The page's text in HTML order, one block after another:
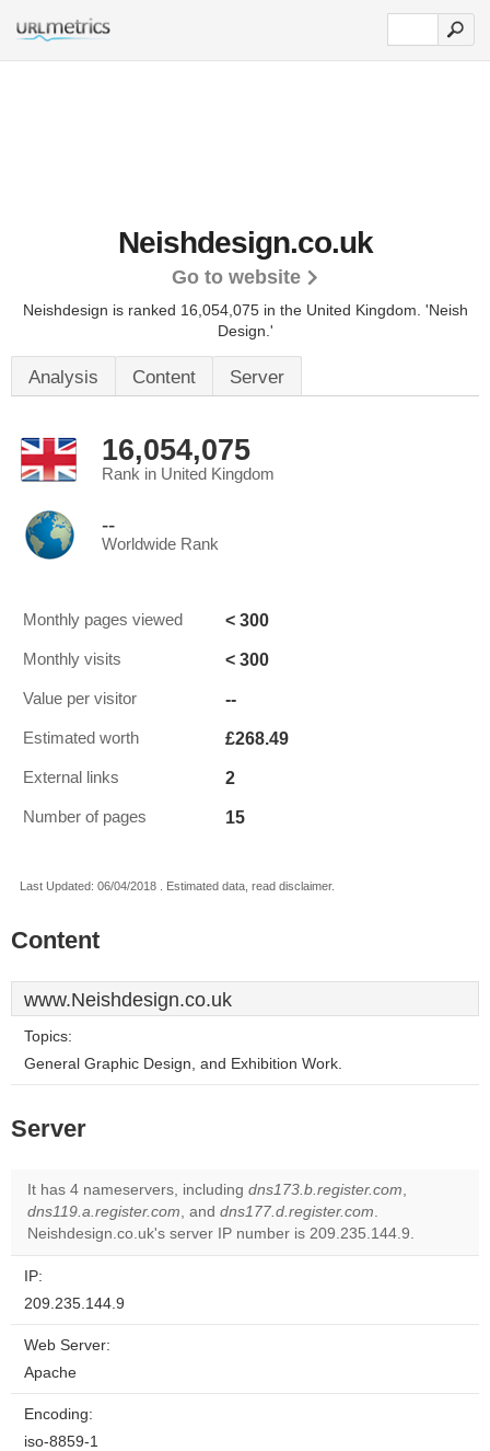
Neishdesign.co.uk
Go to website
Neishdesign is ranked 16,054,075 in the United Kingdom. 'Neish
Design.'
Analysis Content Server
16,054,075
Rank in United Kingdom
--
Worldwide Rank
Monthly pages viewed < 300
Monthly visits < 300
Value per visitor --
Estimated worth £268.49
External links 2
Number of pages 15
Last Updated: 06/04/2018 . Estimated data, read disclaimer.
Content
www.Neishdesign.co.uk
Topics:
General Graphic Design, and Exhibition Work.
Server
It has 4 nameservers, including dns173.b.register.com,
dns119.a.register.com, and dns177.d.register.com.
Neishdesign.co.uk's server IP number is 209.235.144.9.
IP:
209.235.144.9
Web Server:
Apache
Encoding:
iso-8859-1